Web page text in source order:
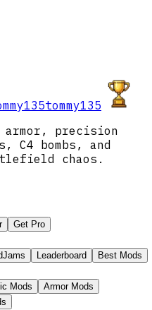
tommy135
armor, precision
bombs, and
chaos.
Get Pro
Leaderboard
Best Mods
Mods
Armor Mods